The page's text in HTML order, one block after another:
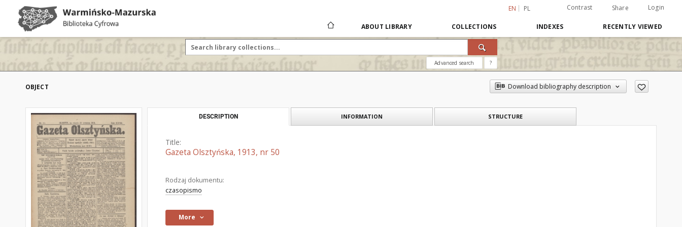
EN PL Contrast Share Login
ABOUT LIBRARY COLLECTIONS INDEXES RECENTLY VIEWED
Advanced search ?
OBJECT Download bibliography description
DESCRIPTION INFORMATION STRUCTURE
Title:
Gazeta Olsztyńska, 1913, nr 50
Rodzaj dokumentu:
czasopismo
More